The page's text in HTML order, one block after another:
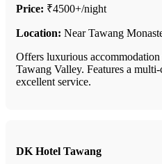
Price: ₹4500+/night
Location: Near Tawang
Offers luxurious
Tawang Valley. Features a
excellent service.
DK Hotel Tawang